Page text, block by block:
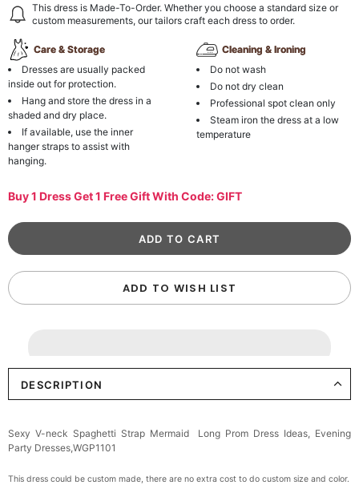
This dress is Made-To-Order. Whether you choose a standard size or
custom measurements, our tailors craft each dress to order.
Care & Storage
Dresses are usually packed
inside out for protection.
Hang and store the dress in a
shaded and dry place.
If available, use the inner
hanger straps to assist with
hanging.
Cleaning & Ironing
Do not wash
Do not dry clean
Professional spot clean only
Steam iron the dress at a low
temperature
Buy 1 Dress Get 1 Free Gift With Code: GIFT
ADD TO WISH LIST
DESCRIPTION
Sexy V-neck Spaghetti Strap Mermaid Long Prom Dress Ideas, Evening
Party Dresses,WGP1101
This dress could be custom made, there are no extra cost to do custom size and color.